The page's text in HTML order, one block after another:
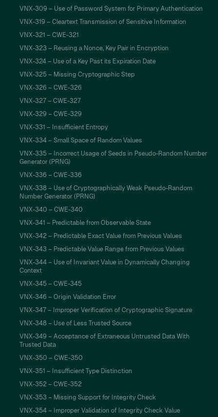
VNX-309 – Use of Password System for Primary Authentication
VNX-319 – Cleartext Transmission of Sensitive Information
VNX-321 – CWE-321
VNX-323 – Reusing a Nonce, Key Pair in Encryption
VNX-324 – Use of a Key Past its Expiration Date
VNX-325 – Missing Cryptographic Step
VNX-326 – CWE-326
VNX-327 – CWE-327
VNX-329 – CWE-329
VNX-331 – Insufficient Entropy
VNX-334 – Small Space of Random Values
VNX-335 – Incorrect Usage of Seeds in Pseudo-Random Number
Generator (PRNG)
VNX-336 – CWE-336
VNX-338 – Use of Cryptographically Weak Pseudo-Random
Number Generator (PRNG)
VNX-340 – CWE-340
VNX-341 – Predictable from Observable State
VNX-342 – Predictable Exact Value from Previous Values
VNX-343 – Predictable Value Range from Previous Values
VNX-344 – Use of Invariant Value in Dynamically Changing
Context
VNX-345 – CWE-345
VNX-346 – Origin Validation Error
VNX-347 – Improper Verification of Cryptographic Signature
VNX-348 – Use of Less Trusted Source
VNX-349 – Acceptance of Extraneous Untrusted Data With
Trusted Data
VNX-350 – CWE-350
VNX-351 – Insufficient Type Distinction
VNX-352 – CWE-352
VNX-353 – Missing Support for Integrity Check
VNX-354 – Improper Validation of Integrity Check Value